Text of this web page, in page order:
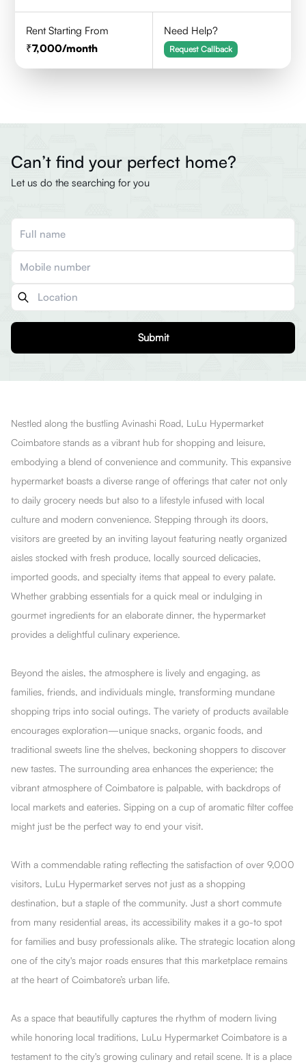
Rent Starting From
7,000/month
Need Help?
Request Callback
Can’t find your perfect home?
Let us do the searching for you
Submit
Nestled along the bustling Avinashi Road, LuLu Hypermarket
Coimbatore stands as a vibrant hub for shopping and leisure,
embodying a blend of convenience and community. This expansive
hypermarket boasts a diverse range of offerings that cater not only
to daily grocery needs but also to a lifestyle infused with local
culture and modern convenience. Stepping through its doors,
visitors are greeted by an inviting layout featuring neatly organized
aisles stocked with fresh produce, locally sourced delicacies,
imported goods, and specialty items that appeal to every palate.
Whether grabbing essentials for a quick meal or indulging in
gourmet ingredients for an elaborate dinner, the hypermarket
provides a delightful culinary experience.
Beyond the aisles, the atmosphere is lively and engaging, as
families, friends, and individuals mingle, transforming mundane
shopping trips into social outings. The variety of products available
encourages exploration—unique snacks, organic foods, and
traditional sweets line the shelves, beckoning shoppers to discover
new tastes. The surrounding area enhances the experience; the
vibrant atmosphere of Coimbatore is palpable, with backdrops of
local markets and eateries. Sipping on a cup of aromatic filter coffee
might just be the perfect way to end your visit.
With a commendable rating reflecting the satisfaction of over 9,000
visitors, LuLu Hypermarket serves not just as a shopping
destination, but a staple of the community. Just a short commute
from many residential areas, its accessibility makes it a go-to spot
for families and busy professionals alike. The strategic location along
one of the city's major roads ensures that this marketplace remains
at the heart of Coimbatore’s urban life.
As a space that beautifully captures the rhythm of modern living
while honoring local traditions, LuLu Hypermarket Coimbatore is a
testament to the city's growing culinary and retail scene. It is a place